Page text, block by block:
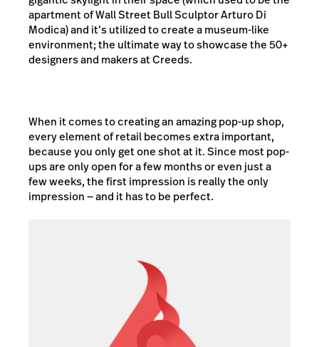
apartment of Wall Street Bull Sculptor Arturo Di
Modica) and it’s utilized to create a museum-like
environment; the ultimate way to showcase the 50+
designers and makers at Creeds.
When it comes to creating an amazing pop-up shop,
every element of retail becomes extra important,
because you only get one shot at it. Since most pop-
ups are only open for a few months or even just a
few weeks, the first impression is really the only
impression — and it has to be perfect.